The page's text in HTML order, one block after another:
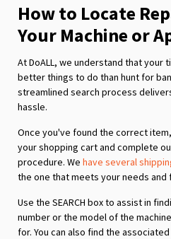
How to Locate
Your Machine or
At DoALL, we understand that your
better things to do than hunt for
streamlined search process
hassle.
Once you've found the correct
your shopping cart and complete
procedure. We have several
the one that meets your needs and
Use the SEARCH box to assist in
number or the model of the
for. You can also find the